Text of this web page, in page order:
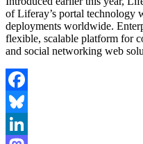
of Liferay’s portal technology
deployments worldwide.
flexible, scalable platform for
and social networking web
Facebook
Bluesky